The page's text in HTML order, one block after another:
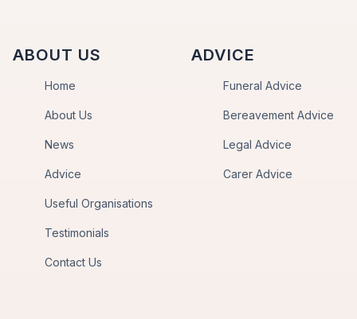
ABOUT US
Home
About Us
News
Advice
Useful Organisations
Testimonials
Contact Us
ADVICE
Funeral Advice
Bereavement Advice
Legal Advice
Carer Advice